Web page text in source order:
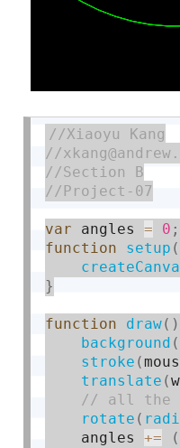
var angles = 0 ;
function
setup (
}
function draw( )
background (
stroke (
translate (
rotate (
    angles
+= (